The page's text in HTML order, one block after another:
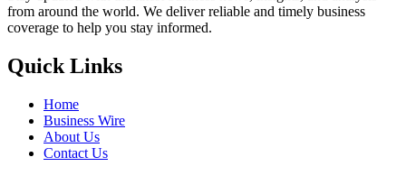
from around the world. We deliver reliable and timely business
coverage to help you stay informed.
Quick Links
Home
Business Wire
About Us
Contact Us